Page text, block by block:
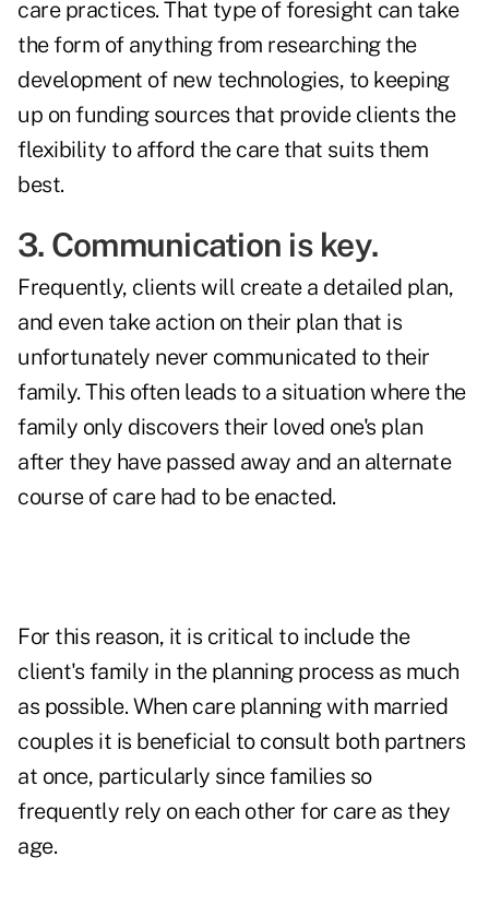
care practices. That type of foresight can take
the form of anything from researching the
development of new technologies, to keeping
up on funding sources that provide clients the
flexibility to afford the care that suits them
best.
3. Communication is key.
Frequently, clients will create a detailed plan,
and even take action on their plan that is
unfortunately never communicated to their
family. This often leads to a situation where the
family only discovers their loved one's plan
after they have passed away and an alternate
course of care had to be enacted.
For this reason, it is critical to include the
client's family in the planning process as much
as possible. When care planning with married
couples it is beneficial to consult both partners
at once, particularly since families so
frequently rely on each other for care as they
age.